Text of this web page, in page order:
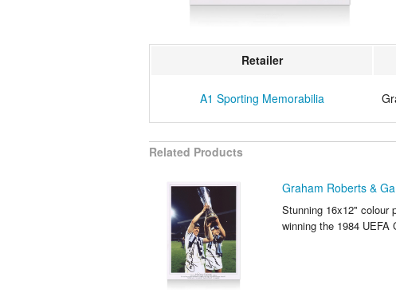
Retailer
A1 Sporting Memorabilia
Related Products
Graham Roberts &
Stunning 16x12'' colour
winning the 1984 UEFA